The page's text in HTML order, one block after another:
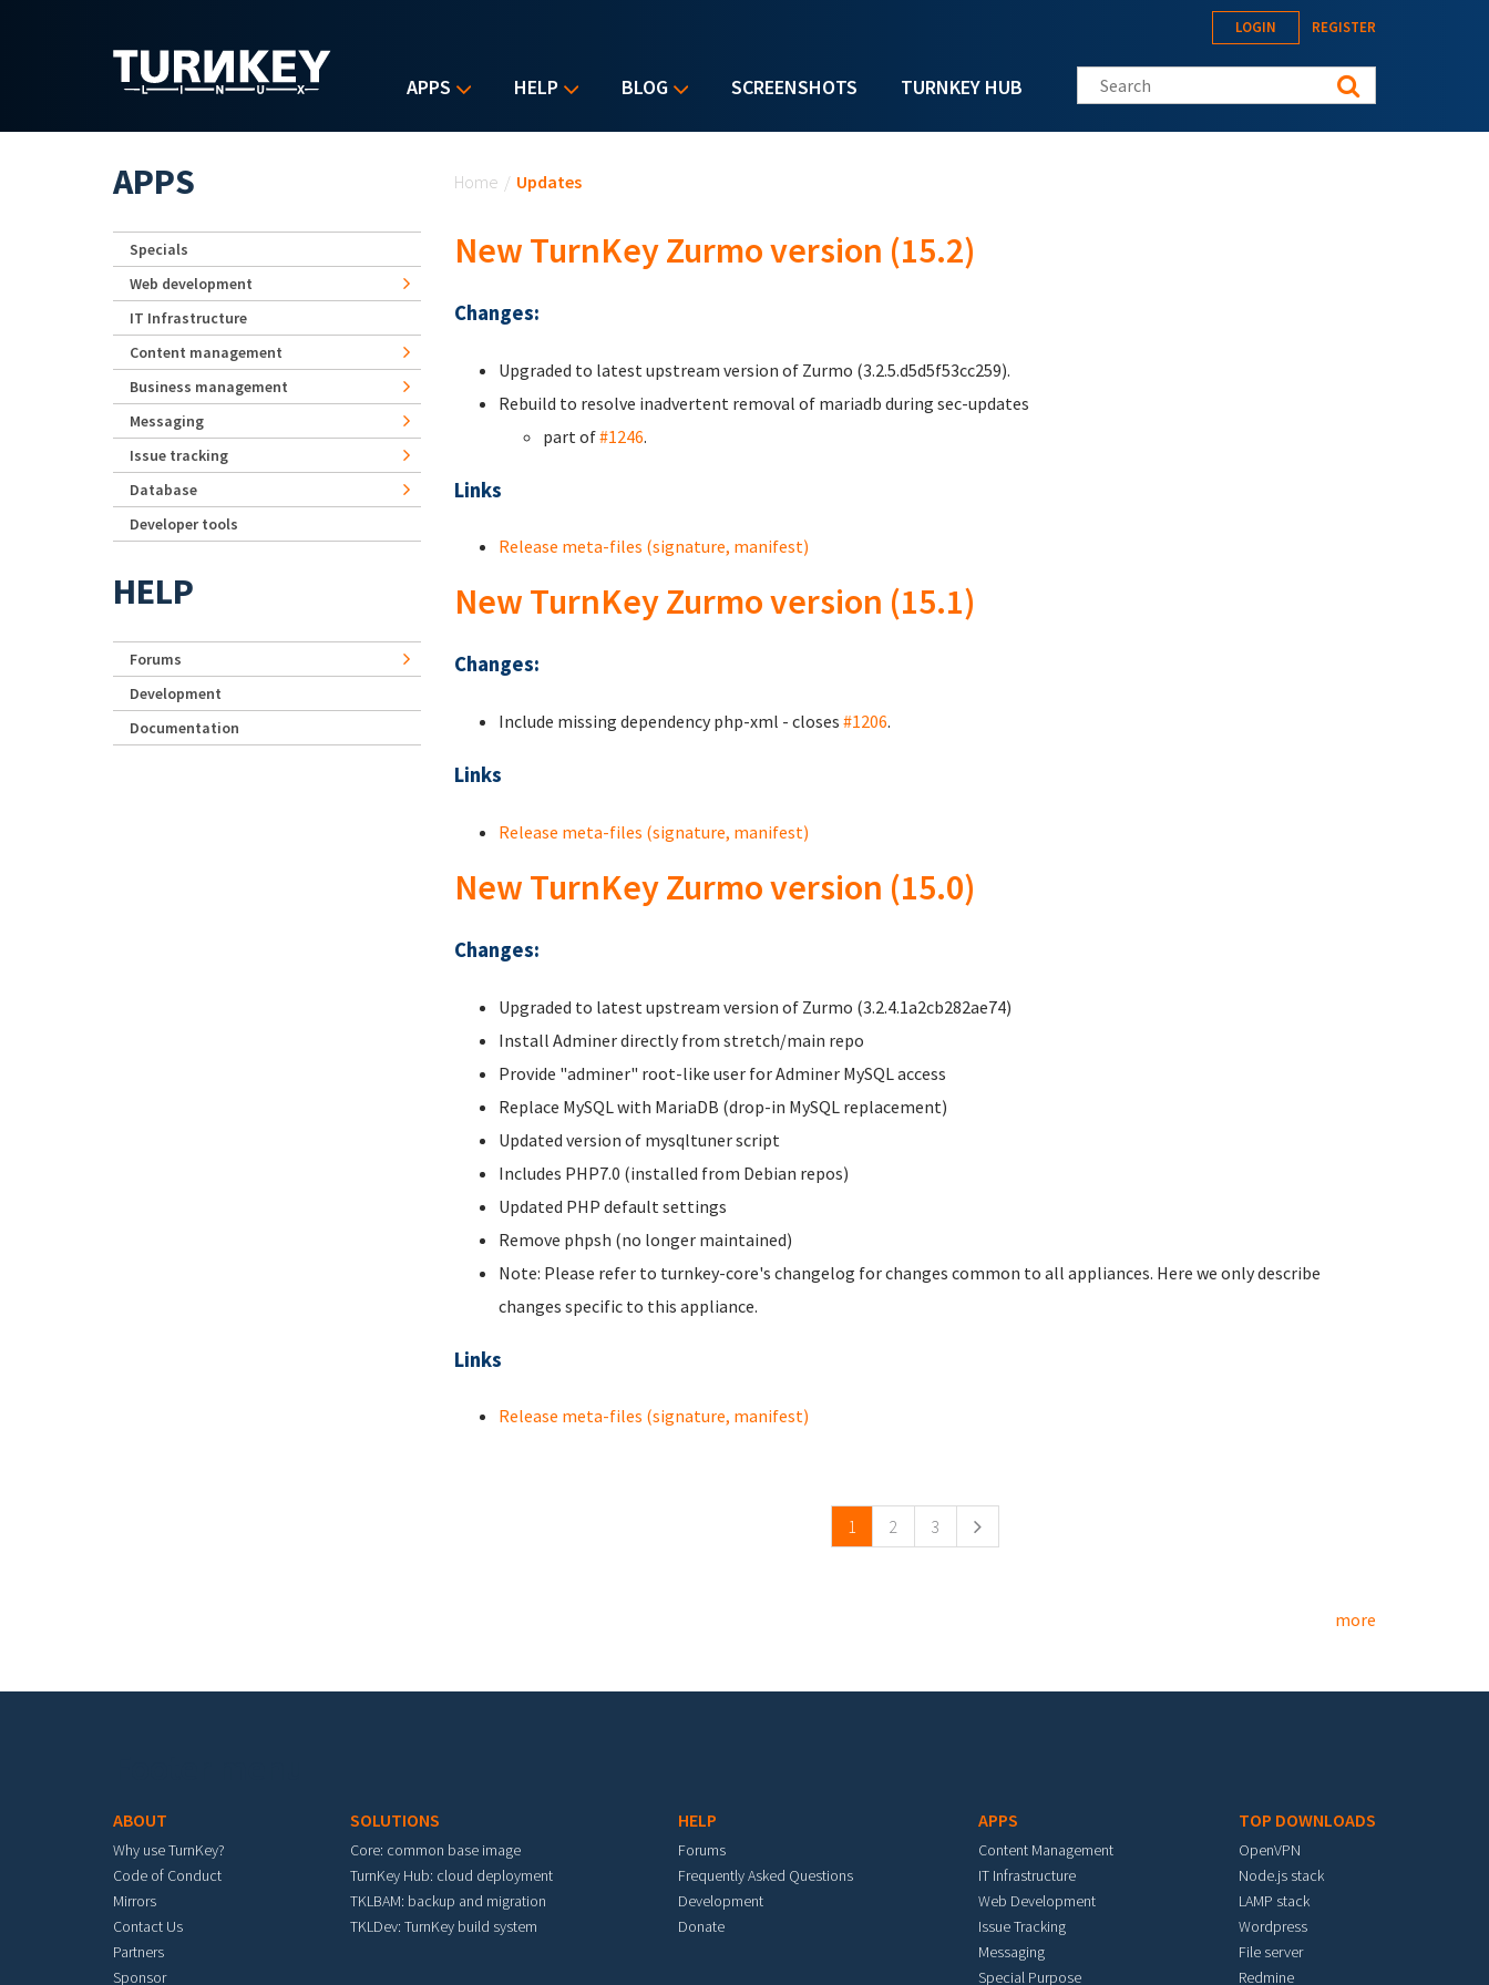
APPS HELP BLOG SCREENSHOTS TURNKEY HUB
LOGIN REGISTER
Search this site
Home / Updates
New TurnKey Zurmo version (15.2)
Changes:
Upgraded to latest upstream version of Zurmo (3.2.5.d5d5f53cc259).
Rebuild to resolve inadvertent removal of mariadb during sec-updates
part of#1246.
Links
Release meta-files (signature, manifest)
New TurnKey Zurmo version (15.1)
Changes:
Include missing dependency php-xml - closes #1206.
Links
Release meta-files (signature, manifest)
New TurnKey Zurmo version (15.0)
Changes:
Upgraded to latest upstream version of Zurmo (3.2.4.1a2cb282ae74)
Install Adminer directly from stretch/main repo
Provide "adminer" root-like user for Adminer MySQL access
Replace MySQL with MariaDB (drop-in MySQL replacement)
Updated version of mysqltuner script
Includes PHP7.0 (installed from Debian repos)
Updated PHP default settings
Remove phpsh (no longer maintained)
Note: Please refer to turnkey-core's changelog for changes common to all appliances. Here we only describe
changes specific to this appliance.
Links
Release meta-files (signature, manifest)
1 2 3
more
APPS
Specials
Web development
IT Infrastructure
Content management
Business management
Messaging
Issue tracking
Database
Developer tools
HELP
Forums
Development
Documentation
ABOUT
Why use TurnKey?
Code of Conduct
Mirrors
Contact Us
Partners
Sponsor
SOLUTIONS
Core: common base image
TurnKey Hub: cloud deployment
TKLBAM: backup and migration
TKLDev: TurnKey build system
HELP
Forums
Frequently Asked Questions
Development
Donate
APPS
Content Management
IT Infrastructure
Web Development
Issue Tracking
Messaging
Special Purpose
TOP DOWNLOADS
OpenVPN
Node.js stack
LAMP stack
Wordpress
File server
Redmine